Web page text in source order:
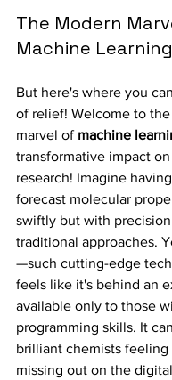
The Modern
Machine Learning
But here's where you
of relief! Welcome to
marvel of machine
transformative impact
research! Imagine
forecast molecular
swiftly but with
traditional approaches.
—such cutting-edge
feels like it's behind an
available only to those
programming skills. It
brilliant chemists
missing out on the